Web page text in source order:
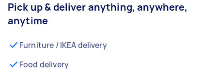
Pick up & deliver anything, anywhere,
anytime
Furniture / IKEA delivery
Food delivery